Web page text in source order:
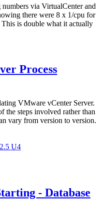
via VirtualCenter and
there were 8 x 1/cpu for
is double what it actually
Process
VMware vCenter Server.
the steps involved rather than
vary from version to version.
U4
- Database